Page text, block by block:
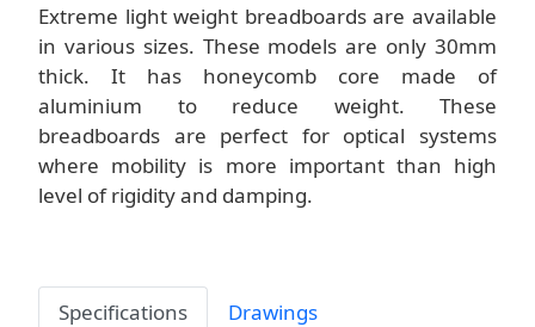
Extreme light weight breadboards are available
in various sizes. These models are only 30mm
thick. It has honeycomb core made of
aluminium to reduce weight. These
breadboards are perfect for optical systems
where mobility is more important than high
level of rigidity and damping.
Specifications
Drawings